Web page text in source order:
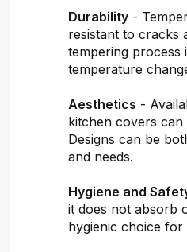
Durability -
resistant to cracks
tempering process
temperature
Aesthetics -
kitchen covers
Designs can be
and needs.
Hygiene and
it does not absorb
hygienic choice for